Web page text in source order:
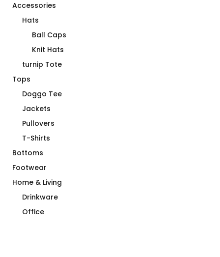
Accessories
Hats
Ball Caps
Knit Hats
turnip Tote
Tops
Doggo Tee
Jackets
Pullovers
T-Shirts
Bottoms
Footwear
Home & Living
Drinkware
Office